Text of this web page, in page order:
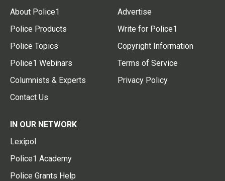
About Police1
Police Products
Police Topics
Police1 Webinars
Columnists & Experts
Contact Us
Advertise
Write for Police1
Copyright Information
Terms of Service
Privacy Policy
IN OUR NETWORK
Lexipol
Police1 Academy
Police Grants Help